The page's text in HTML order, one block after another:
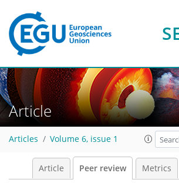
Article
Articles Volume 6, issue 1
Article Peer review Metrics